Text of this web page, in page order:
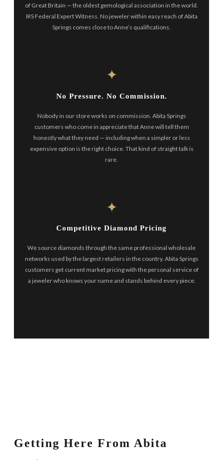
of Great Britain — the oldest gemological association in the world.
IRS Federal Expert Witness. No jeweler within easy reach of Abita
Springs comes close to Anne’s qualifications.
✦
No Pressure. No Commission.
Nobody in our store works on commission. Abita Springs
customers who come in appreciate that Anne will tell them
honestly what they need — including when a simpler or less
expensive option is the right choice. That kind of straight talk is
rare.
✦
Competitive Diamond Pricing
We source diamonds through the same professional wholesale
networks used by the largest retailers in the country. Abita Springs
customers get current market pricing with the personal service of
a jeweler who knows your name and stands behind every piece.
Getting Here From Abita